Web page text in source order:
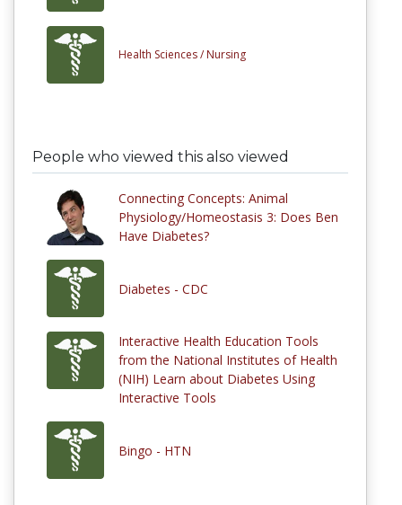
Health Sciences / Nursing
People who viewed this also viewed
Connecting Concepts: Animal
Physiology/Homeostasis 3: Does Ben
Have Diabetes?
Diabetes - CDC
Interactive Health Education Tools
from the National Institutes of Health
(NIH) Learn about Diabetes Using
Interactive Tools
Bingo - HTN